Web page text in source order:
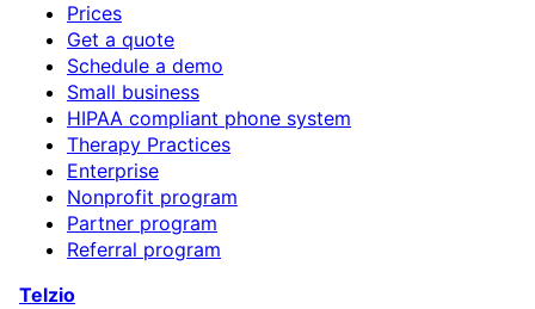
Prices
Get a quote
Schedule a demo
Small business
HIPAA compliant phone system
Therapy Practices
Enterprise
Nonprofit program
Partner program
Referral program
Telzio